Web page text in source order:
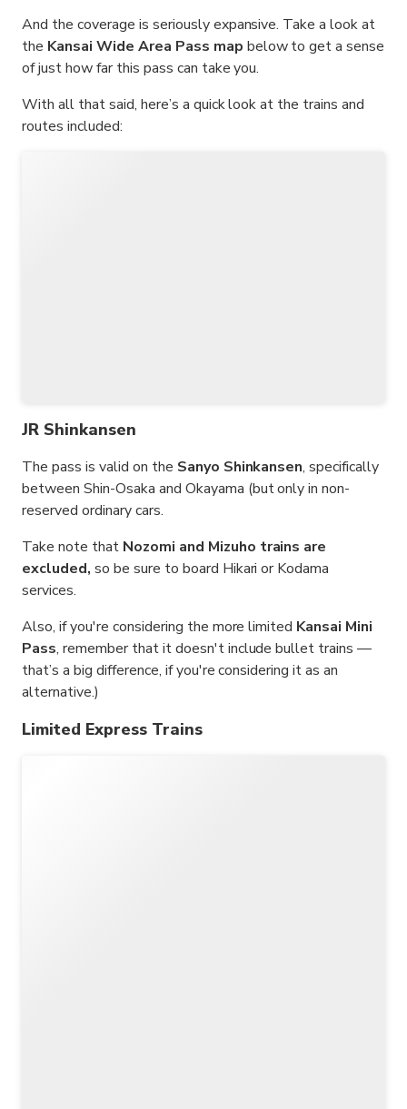
And the coverage is seriously expansive. Take a look at
the Kansai Wide Area Pass map below to get a sense
of just how far this pass can take you.
With all that said, here’s a quick look at the trains and
routes included:
JR Shinkansen
The pass is valid on the Sanyo Shinkansen, specifically
between Shin-Osaka and Okayama (but only in non-
reserved ordinary cars.
Take note that Nozomi and Mizuho trains are
excluded, so be sure to board Hikari or Kodama
services.
Also, if you're considering the more limited Kansai Mini
Pass, remember that it doesn't include bullet trains —
that’s a big difference, if you're considering it as an
alternative.)
Limited Express Trains